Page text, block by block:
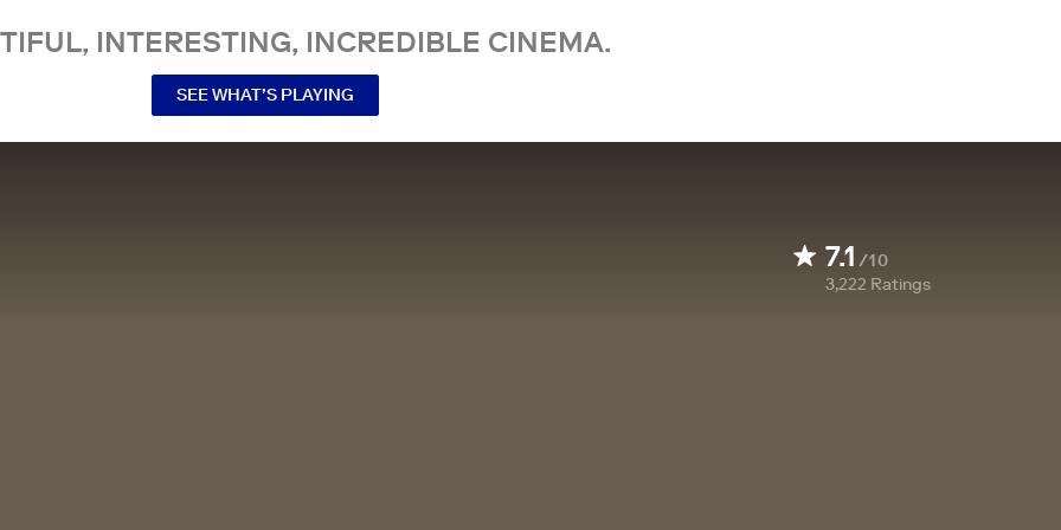
INTERESTING, INCREDIBLE CINEMA.
SEE WHAT’S PLAYING
7.1 /10
3,222 Ratings